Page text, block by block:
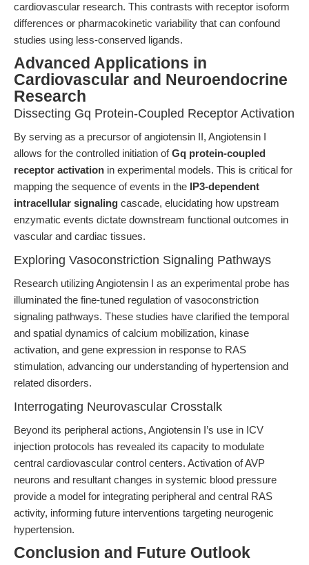
cardiovascular research. This contrasts with receptor isoform
differences or pharmacokinetic variability that can confound
studies using less-conserved ligands.
Advanced Applications in
Cardiovascular and Neuroendocrine
Research
Dissecting Gq Protein-Coupled Receptor Activation
By serving as a precursor of angiotensin II, Angiotensin I
allows for the controlled initiation ofGq protein-coupled
receptor activation in experimental models. This is critical for
mapping the sequence of events in the IP3-dependent
intracellular signaling cascade, elucidating how upstream
enzymatic events dictate downstream functional outcomes in
vascular and cardiac tissues.
Exploring Vasoconstriction Signaling Pathways
Research utilizing Angiotensin I as an experimental probe has
illuminated the fine-tuned regulation of vasoconstriction
signaling pathways. These studies have clarified the temporal
and spatial dynamics of calcium mobilization, kinase
activation, and gene expression in response to RAS
stimulation, advancing our understanding of hypertension and
related disorders.
Interrogating Neurovascular Crosstalk
Beyond its peripheral actions, Angiotensin I’s use in ICV
injection protocols has revealed its capacity to modulate
central cardiovascular control centers. Activation of AVP
neurons and resultant changes in systemic blood pressure
provide a model for integrating peripheral and central RAS
activity, informing future interventions targeting neurogenic
hypertension.
Conclusion and Future Outlook